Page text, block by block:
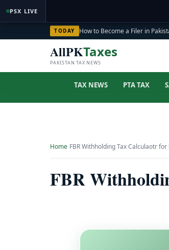
PSX LIVE
TODAY How to Become a Filer in
AllPKTaxes
PAKISTAN TAX NEWS
TAX NEWS PTA TAX
Home FBR Withholding Tax Calculaotr
FBR